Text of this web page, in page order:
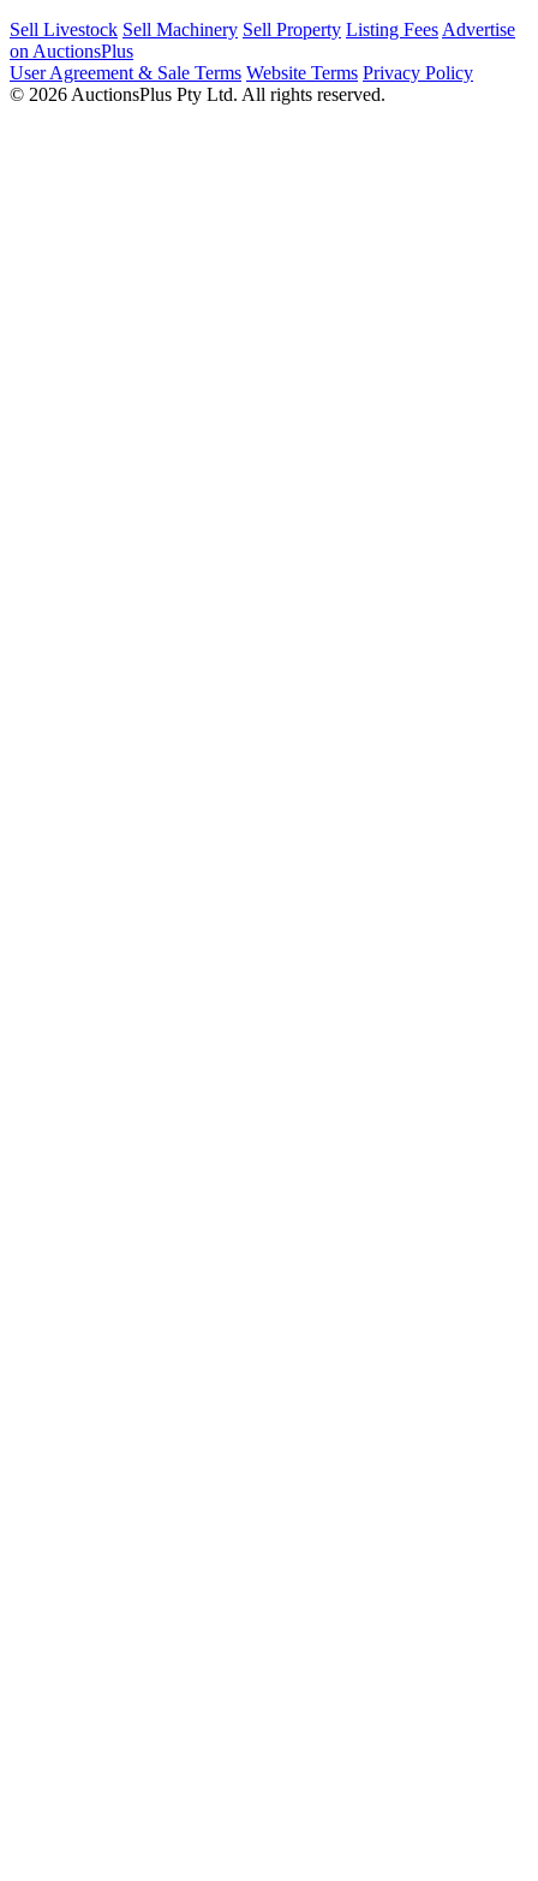
Sell Livestock Sell Machinery Sell Property Listing Fees Advertise
on AuctionsPlus
User Agreement & Sale Terms Website Terms Privacy Policy
© 2026 AuctionsPlus Pty Ltd. All rights reserved.